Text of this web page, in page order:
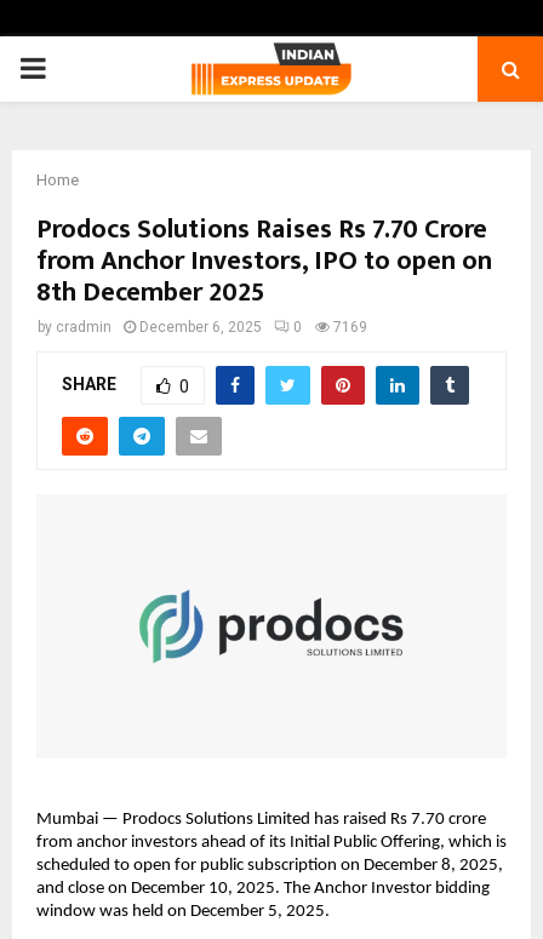
PRIMARY
Home
Prodocs Solutions Raises Rs 7.70 Crore
from Anchor Investors, IPO to open on
8th December 2025
by cradmin December 6, 2025 0 7169
SHARE 0
Mumbai — Prodocs Solutions Limited has raised Rs 7.70 crore
from anchor investors ahead of its Initial Public Offering, which is
scheduled to open for public subscription on December 8, 2025,
and close on December 10, 2025. The Anchor Investor bidding
window was held on December 5, 2025.